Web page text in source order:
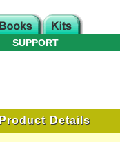
SUPPORT
Product Details